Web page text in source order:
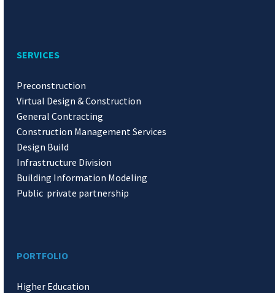
SERVICES
Preconstruction
Virtual Design & Construction
General Contracting
Construction Management Services
Design Build
Infrastructure Division
Building Information Modeling
Public private partnership
PORTFOLIO
Higher Education